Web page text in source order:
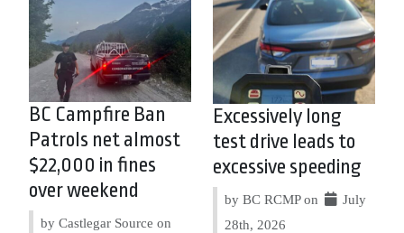
BC Campfire Ban
Patrols net almost
$22,000 in fines
over weekend
by Castlegar Source on
Excessively long
test drive leads to
excessive speeding
by BC RCMP on
July
28th, 2026